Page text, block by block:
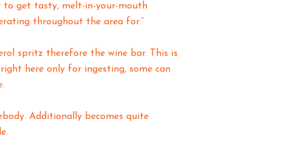
to get tasty, melt-in-your-mouth
throughout the area for.”
spritz therefore the wine bar. This is
here only for ingesting, some can
Additionally becomes quite